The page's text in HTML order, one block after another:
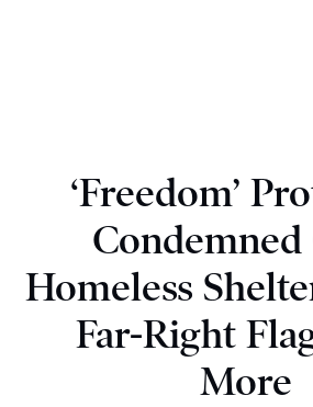
‘Freedom’
Homeless
Far-Right
More